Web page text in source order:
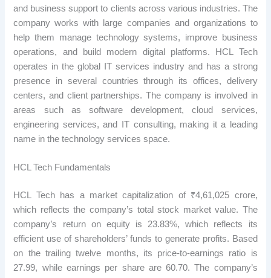
and business support to clients across various industries. The
company works with large companies and organizations to
help them manage technology systems, improve business
operations, and build modern digital platforms. HCL Tech
operates in the global IT services industry and has a strong
presence in several countries through its offices, delivery
centers, and client partnerships. The company is involved in
areas such as software development, cloud services,
engineering services, and IT consulting, making it a leading
name in the technology services space.
HCL Tech Fundamentals
HCL Tech has a market capitalization of ₹4,61,025 crore,
which reflects the company’s total stock market value. The
company’s return on equity is 23.83%, which reflects its
efficient use of shareholders’ funds to generate profits. Based
on the trailing twelve months, its price-to-earnings ratio is
27.99, while earnings per share are 60.70. The company’s